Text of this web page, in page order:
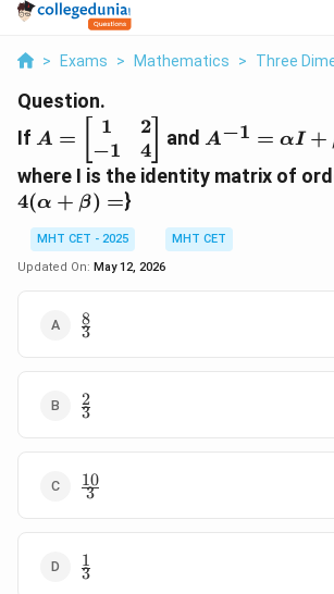
> Exams > Mathematics > Three
Question.
If
A =
\begin{bmatrix}
1 & 2 \\ -1 & 4
\end{bmatrix}
A =
1
−1
2
4
and
A^{-1}
=
\alpha
A
A−1 = αI +
where I is the identity matrix of
4(α + β) =}
MHT CET - 2025
MHT CET
Updated On: May 12, 2026
\frac{8}
{3}
3
8
\frac{2}
{3}
3
2
\frac{10}
{3}
3
10
\frac{1}
{3}
3
1